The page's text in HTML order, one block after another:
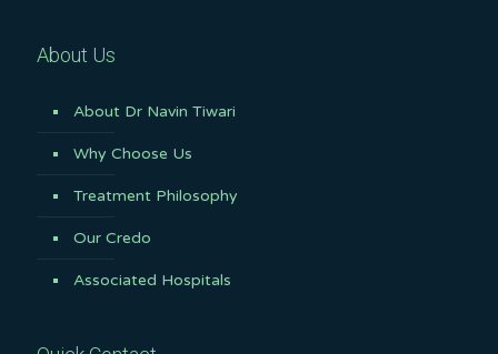
About Us
About Dr Navin Tiwari
Why Choose Us
Treatment Philosophy
Our Credo
Associated Hospitals